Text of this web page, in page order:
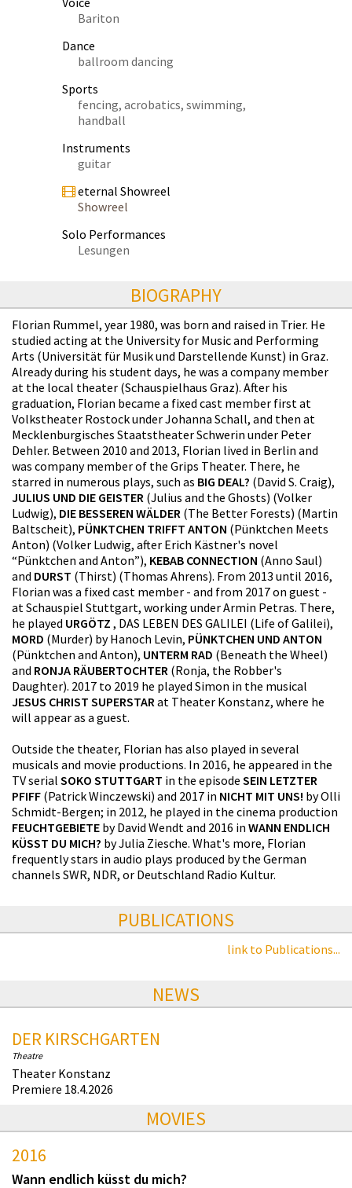
Bariton
Dance
ballroom dancing
Sports
fencing, acrobatics, swimming,
handball
Instruments
guitar
eternal Showreel
Showreel
Solo Performances
Lesungen
BIOGRAPHY
Florian Rummel, year 1980, was born and raised in Trier. He
studied acting at the University for Music and Performing
Arts (Universität für Musik und Darstellende Kunst) in Graz.
Already during his student days, he was a company member
at the local theater (Schauspielhaus Graz). After his
graduation, Florian became a fixed cast member first at
Volkstheater Rostock under Johanna Schall, and then at
Mecklenburgisches Staatstheater Schwerin under Peter
Dehler. Between 2010 and 2013, Florian lived in Berlin and
was company member of the Grips Theater. There, he
starred in numerous plays, such as BIG DEAL? (David S. Craig),
JULIUS UND DIE GEISTER (Julius and the Ghosts) (Volker
Ludwig), DIE BESSEREN WÄLDER (The Better Forests) (Martin
Baltscheit), PÜNKTCHEN TRIFFT ANTON (Pünktchen Meets
Anton) (Volker Ludwig, after Erich Kästner's novel
“Pünktchen and Anton”), KEBAB CONNECTION (Anno Saul)
and DURST (Thirst) (Thomas Ahrens). From 2013 until 2016,
Florian was a fixed cast member - and from 2017 on guest -
at Schauspiel Stuttgart, working under Armin Petras. There,
he played URGÖTZ , DAS LEBEN DES GALILEI (Life of Galilei),
MORD (Murder) by Hanoch Levin, PÜNKTCHEN UND ANTON
(Pünktchen and Anton), UNTERM RAD (Beneath the Wheel)
and RONJA RÄUBERTOCHTER (Ronja, the Robber's
Daughter). 2017 to 2019 he played Simon in the musical
JESUS CHRIST SUPERSTARat Theater Konstanz, where he
will appear as a guest.
Outside the theater, Florian has also played in several
musicals and movie productions. In 2016, he appeared in the
TV serial SOKO STUTTGART in the episode SEIN LETZTER
PFIFF (Patrick Winczewski) and 2017 in NICHT MIT UNS! by Olli
Schmidt-Bergen; in 2012, he played in the cinema production
FEUCHTGEBIETE by David Wendt and 2016 in WANN ENDLICH
KÜSST DU MICH? by Julia Ziesche. What's more, Florian
frequently stars in audio plays produced by the German
channels SWR, NDR, or Deutschland Radio Kultur.
PUBLICATIONS
link to Publications...
NEWS
DER KIRSCHGARTEN
Theatre
Theater Konstanz
Premiere 18.4.2026
MOVIES
2016
Wann endlich küsst du mich?